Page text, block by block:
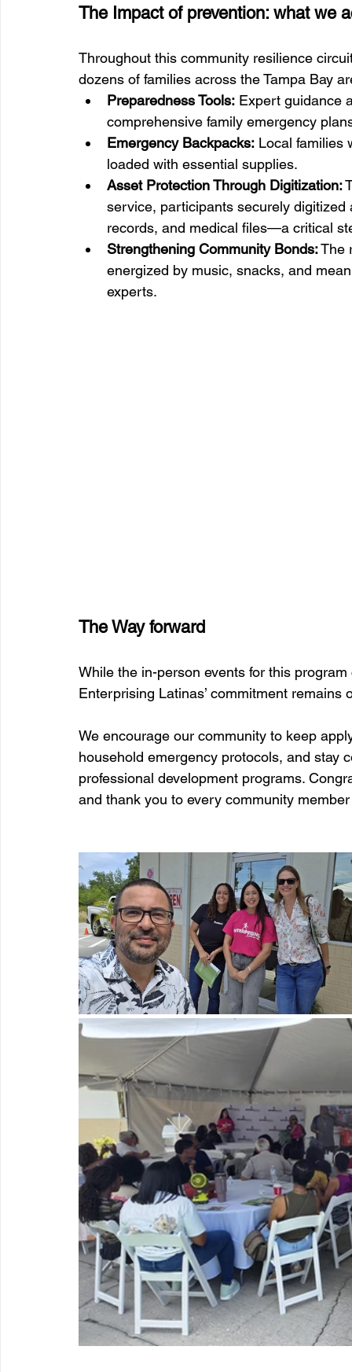
The Impact of prevention: what we
Throughout this community resilience
dozens of families across the Tampa Bay
Preparedness Tools: Expert guidance
comprehensive family emergency
Emergency Backpacks: Local families
loaded with essential supplies.
Asset Protection Through Digitization:
service, participants securely
records, and medical files—a critical
Strengthening Community Bonds: The
energized by music, snacks, and
experts.
The Way forward
While the in-person events for this
Enterprising Latinas’ commitment
We encourage our community to keep
household emergency protocols, and stay
professional development programs.
and thank you to every community